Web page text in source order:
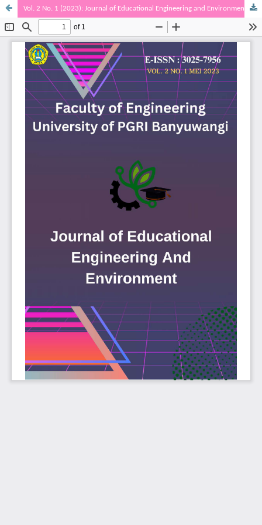
Vol. 2 No. 1 (2023): Journal of Educational Engineering and Environment